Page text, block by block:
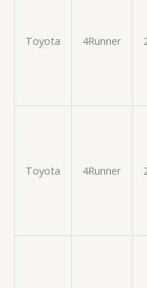
Toyota 4Runner
Toyota 4Runner